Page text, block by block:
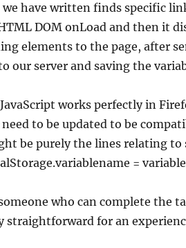
have written finds specific
DOM onLoad and then it
elements to the page, after
our server and saving the
works perfectly in
need to be updated to be
be purely the lines relating to
=
who can complete the
straightforward for an